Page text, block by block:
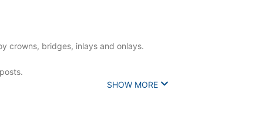
crowns, bridges, inlays and onlays.
SHOW MORE